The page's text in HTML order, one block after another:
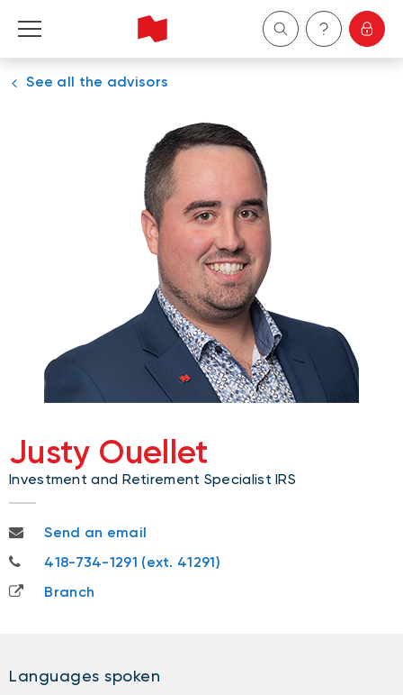
Personal
Wealth Management
See all the advisors
Justy Ouellet
Investment and Retirement Specialist IRS
justy.ouellet@nbc.ca
Send an email
418-734-1291
418-734-1291 (ext. 41291)
Branch
Languages spoken